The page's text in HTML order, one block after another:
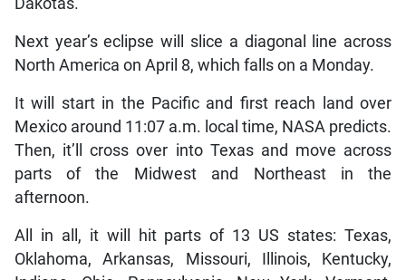
Next year’s eclipse will slice a diagonal line across
North America on April 8, which falls on a Monday.
It will start in the Pacific and first reach land over
Mexico around 11:07 a.m. local time, NASA predicts.
Then, it’ll cross over into Texas and move across
parts of the Midwest and Northeast in the
afternoon.
All in all, it will hit parts of 13 US states: Texas,
Oklahoma, Arkansas, Missouri, Illinois, Kentucky,